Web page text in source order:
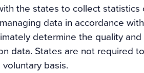
the states to collect statistics
data in accordance
determine the quality
data. States are not required
basis.